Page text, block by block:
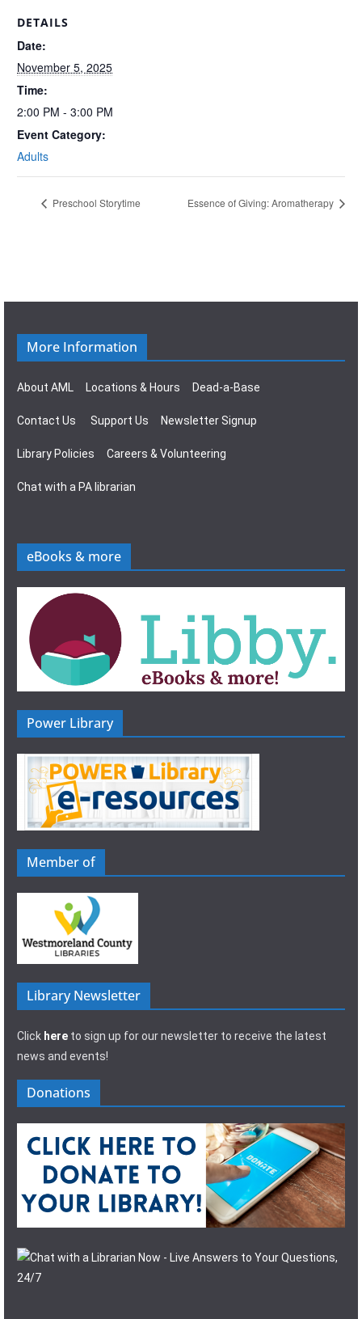
DETAILS
Date:
November 5, 2025
Time:
2:00 PM - 3:00 PM
Event Category:
Adults
Preschool Storytime Essence of Giving: Aromatherapy
More Information
About AML Locations & Hours Dead-a-Base
Contact Us Support Us Newsletter Signup
Library Policies Careers & Volunteering
Chat with a PA librarian
eBooks & more
Power Library
Member of
Library Newsletter
Click here to sign up for our newsletter to receive the latest
news and events!
Donations